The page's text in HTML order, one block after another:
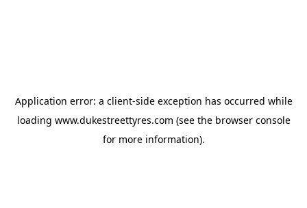
Application error: a client-side exception has occurred while
loading www.dukestreettyres.com (see the browser console
for more information).